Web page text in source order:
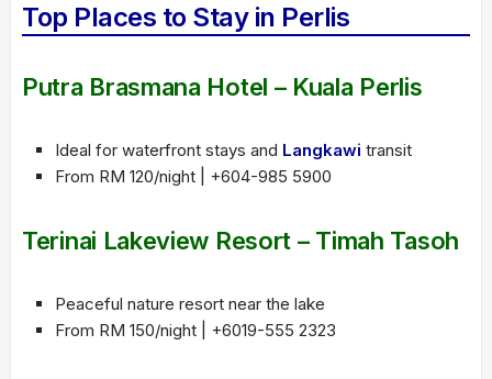
Top Places to Stay in Perlis
Putra Brasmana Hotel – Kuala Perlis
Ideal for waterfront stays and Langkawi transit
From RM 120/night | +604-985 5900
Terinai Lakeview Resort – Timah Tasoh
Peaceful nature resort near the lake
From RM 150/night | +6019-555 2323